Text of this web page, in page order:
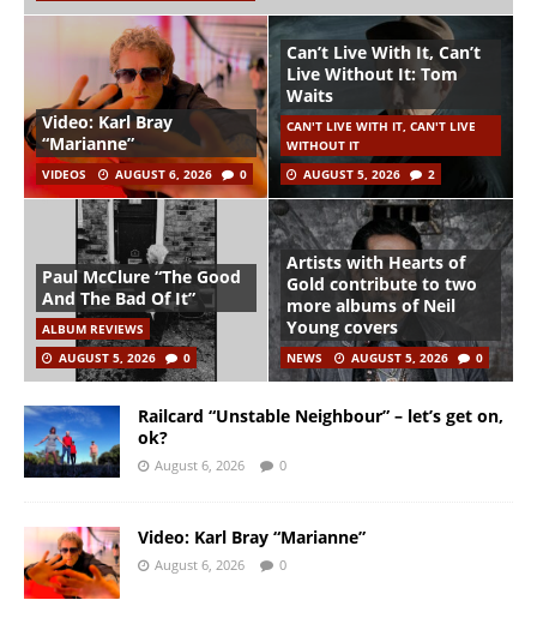
Video: Karl Bray
“Marianne”
VIDEOS AUGUST 6, 2026 0
Can’t Live With It, Can’t
Live Without It: Tom
Waits
CAN'T LIVE WITH IT, CAN'T LIVE
WITHOUT IT
AUGUST 5, 2026
2
Paul McClure “The Good
And The Bad Of It”
ALBUM REVIEWS
AUGUST 5, 2026
0
Artists with Hearts of
Gold contribute to two
more albums of Neil
Young covers
NEWS AUGUST 5, 2026 0
Railcard “Unstable Neighbour” – let’s get on,
ok?
August 6, 2026 0
Video: Karl Bray “Marianne”
August 6, 2026 0